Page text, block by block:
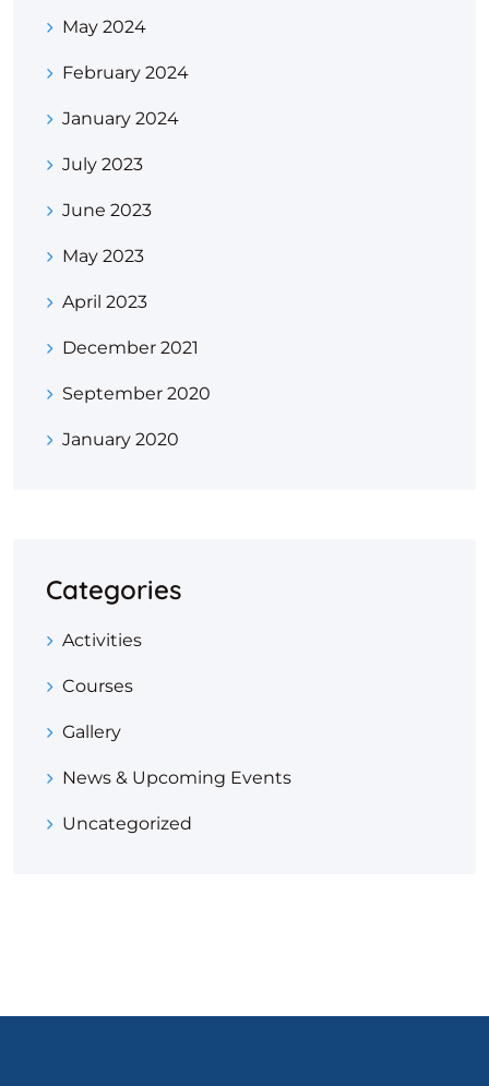
May 2024
February 2024
January 2024
July 2023
June 2023
May 2023
April 2023
December 2021
September 2020
January 2020
Categories
Activities
Courses
Gallery
News & Upcoming Events
Uncategorized